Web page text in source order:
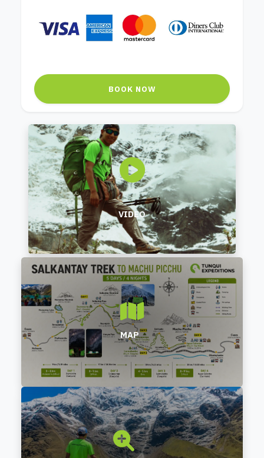
BOOK NOW
VIDEO
MAP